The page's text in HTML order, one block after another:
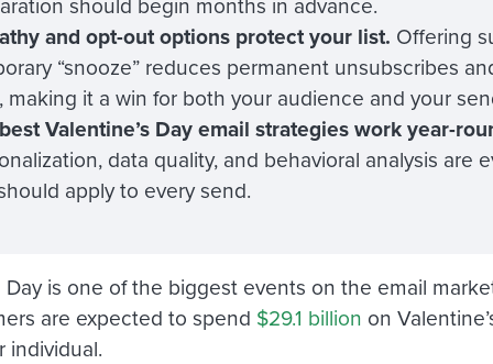
and opt-out options protect your list. Offering
“snooze” reduces permanent unsubscribes
making it a win for both your audience and your
Valentine’s Day email strategies work year-
data quality, and behavioral analysis are
apply to every send.
Day is one of the biggest events on the email
are expected to spend $29.1 billion on